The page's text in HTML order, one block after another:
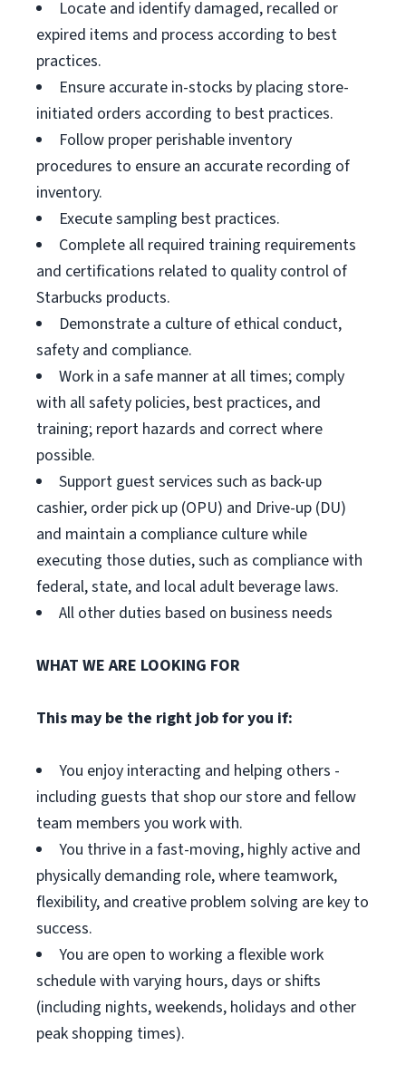
Locate and identify damaged, recalled or
expired items and process according to best
practices.
Ensure accurate in-stocks by placing store-
initiated orders according to best practices.
Follow proper perishable inventory
procedures to ensure an accurate recording of
inventory.
Execute sampling best practices.
Complete all required training requirements
and certifications related to quality control of
Starbucks products.
Demonstrate a culture of ethical conduct,
safety and compliance.
Work in a safe manner at all times; comply
with all safety policies, best practices, and
training; report hazards and correct where
possible.
Support guest services such as back-up
cashier, order pick up (OPU) and Drive-up (DU)
and maintain a compliance culture while
executing those duties, such as compliance with
federal, state, and local adult beverage laws.
All other duties based on business needs
WHAT WE ARE LOOKING FOR
This may be the right job for you if:
You enjoy interacting and helping others -
including guests that shop our store and fellow
team members you work with.
You thrive in a fast-moving, highly active and
physically demanding role, where teamwork,
flexibility, and creative problem solving are key to
success.
You are open to working a flexible work
schedule with varying hours, days or shifts
(including nights, weekends, holidays and other
peak shopping times).